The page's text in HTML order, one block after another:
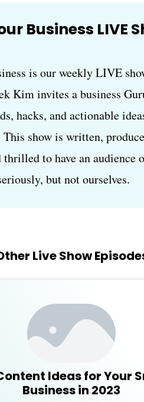
Business LIVE
is our weekly LIVE
Kim invites a business
hacks, and actionable
show is written,
to have an audience
but not ourselves.
Live Show
Ideas for Your
Business in 2023